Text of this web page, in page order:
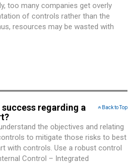
too many companies get overly
of controls rather than the
resources may be wasted with
Back to Top
regarding a
the objectives and relating
to mitigate those risks to best
with controls. Use a robust control
Control – Integrated